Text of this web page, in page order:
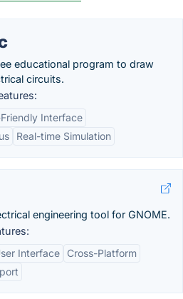
educational program to draw
circuits.
Interface
Real-time Simulation
engineering tool for GNOME.
Interface
Cross-Platform